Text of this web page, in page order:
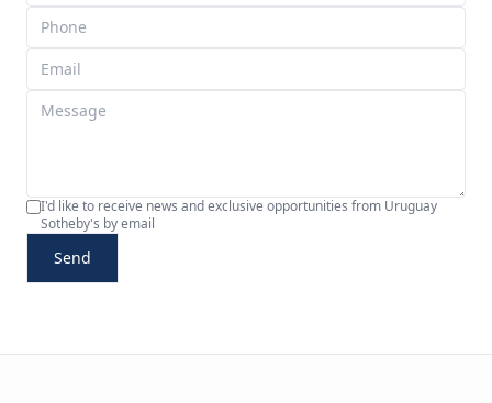
I'd like to receive news and exclusive opportunities from Uruguay
Sotheby's by email
Send